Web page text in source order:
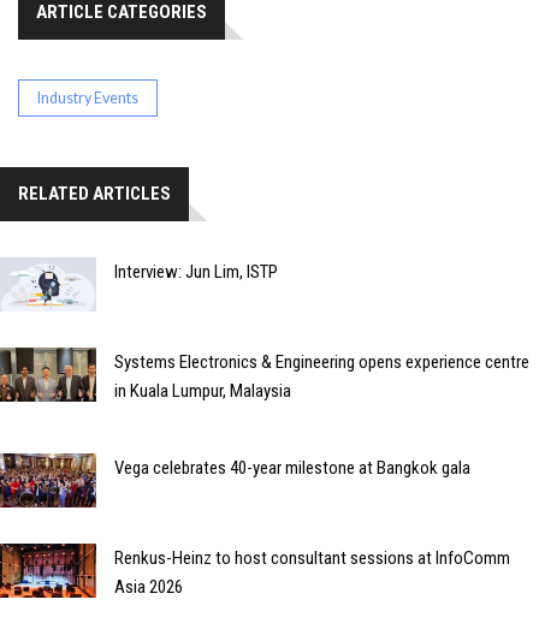
ARTICLE CATEGORIES
Industry Events
RELATED ARTICLES
Interview: Jun Lim, ISTP
Systems Electronics & Engineering opens experience centre
in Kuala Lumpur, Malaysia
Vega celebrates 40-year milestone at Bangkok gala
Renkus-Heinz to host consultant sessions at InfoComm
Asia 2026